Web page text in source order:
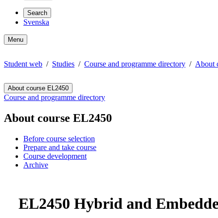
Search
Svenska
Menu
Student web Studies Course and programme directory About
About course EL2450
Course and programme directory
About course EL2450
Before course selection
Prepare and take course
Course development
Archive
EL2450 Hybrid and